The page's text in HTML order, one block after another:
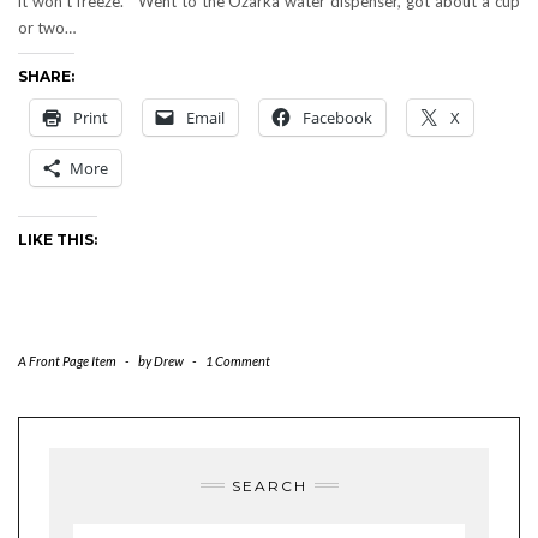
or two…
SHARE:
Print Email Facebook X
More
LIKE THIS:
A Front Page Item - byDrew - 1 Comment
SEARCH